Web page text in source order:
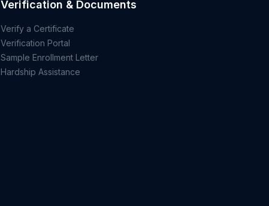
Verification & Documents
Verify a Certificate
Verification Portal
Sample Enrollment Letter
Hardship Assistance